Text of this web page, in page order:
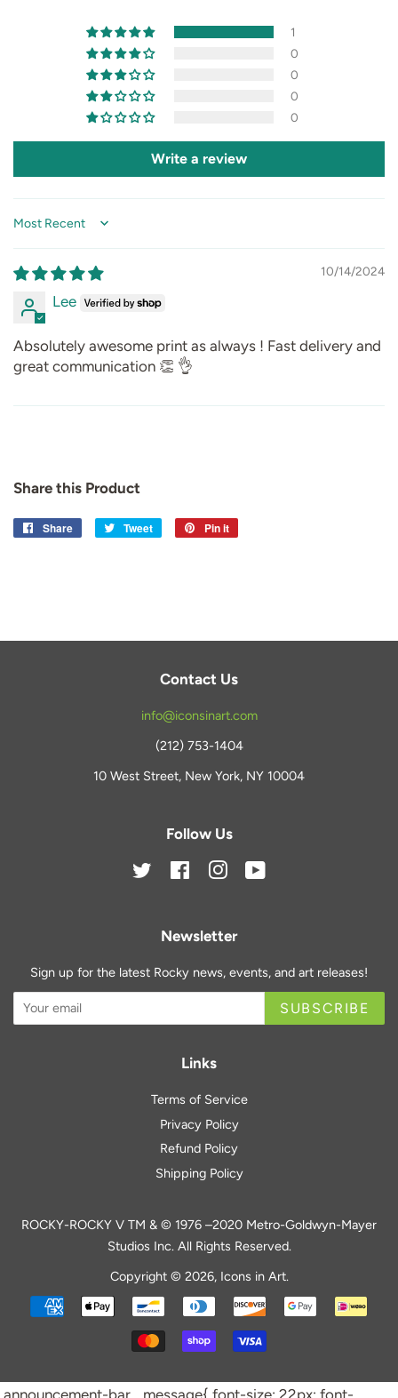
1
0
0
0
0
Write a review
Sort by
10/14/2024
Lee
Absolutely awesome print as always ! Fast delivery and
great communication 👏 👌
Share this Product
Share
Share
Tweet
Tweet
Pin it
Contact Us
info@iconsinart.com
(212) 753-1404
10 West Street, New York, NY 10004
Follow Us
Twitter FacebookInstagram
Newsletter
Sign up for the latest Rocky news, events, and art releases!
SUBSCRIBE
Links
Terms of Service
Privacy Policy
Refund Policy
Shipping Policy
ROCKY-ROCKY V TM & © 1976 –2020 Metro-Goldwyn-Mayer
Studios Inc. All Rights Reserved.
Copyright © 2026, Icons in Art.
Payment
icons